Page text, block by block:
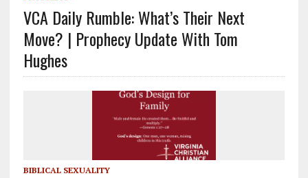
VCA Daily Rumble: What’s Their Next
Move? | Prophecy Update With Tom
Hughes
BIBLICAL SEXUALITY